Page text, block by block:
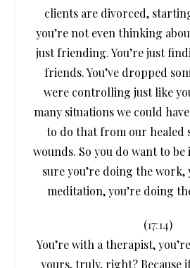
clients are divorced,
you’re not even thinking
just friending. You’re just
friends. You’ve dropped
were controlling just like
many situations we could
to do that from our healed
wounds. So you do want to
sure you’re doing the work,
meditation, you’re doing
(17:14)
You’re with a therapist,
yours, truly, right? Because